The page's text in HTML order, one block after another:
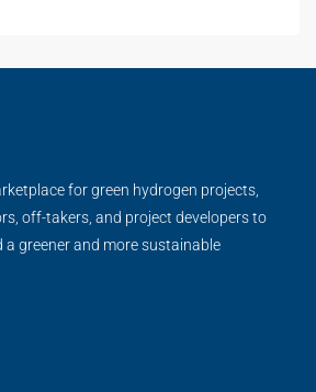
for green hydrogen projects,
off-takers, and project developers to
greener and more sustainable